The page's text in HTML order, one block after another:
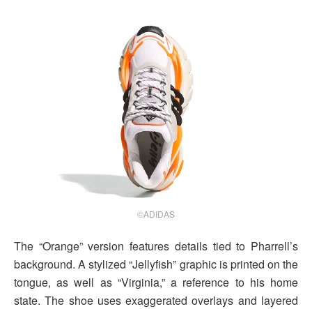
©ADIDAS
The “Orange” version features details tied to Pharrell’s
background. A stylized “Jellyfish” graphic is printed on the
tongue, as well as “Virginia,” a reference to his home
state. The shoe uses exaggerated overlays and layered